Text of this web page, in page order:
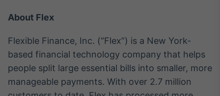
About Flex
Flexible Finance, Inc. (“Flex”) is a New York-
based financial technology company that helps
people split large essential bills into smaller, more
manageable payments. With over 2.7 million